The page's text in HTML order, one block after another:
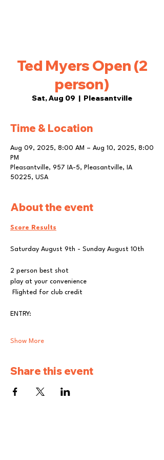
Ted Myers Open (2
person)
Sat, Aug 09
  |
Pleasantville
Time & Location
Aug 09, 2025, 8:00 AM – Aug 10, 2025, 8:00
PM
Pleasantville, 957 IA-5, Pleasantville, IA
50225, USA
About the event
Score Results
Saturday August 9th - Sunday August 10th
2 person best shot
play at your convenience
Flighted for club credit
ENTRY:
Show More
Share this event